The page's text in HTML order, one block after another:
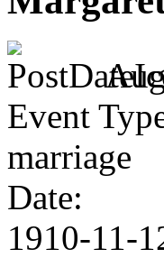
Event
marriage
Date:
1910-11-